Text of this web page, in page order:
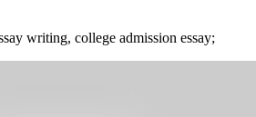
writing, college admission essay;